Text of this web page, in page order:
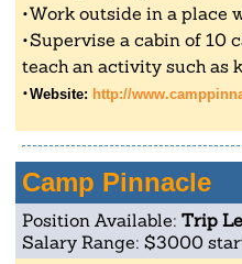
Work outside in a place
Supervise a cabin of 10
teach an activity such as
Website: http://
Camp Pinnacle
Position Available: Trip
Salary Range: $3000